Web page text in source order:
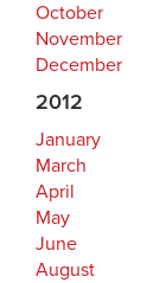
October
November
December
2012
January
March
April
May
June
August